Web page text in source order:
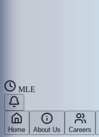
MLE
Home About Us Careers